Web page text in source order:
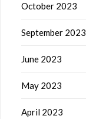
October 2023
September 2023
June 2023
May 2023
April 2023